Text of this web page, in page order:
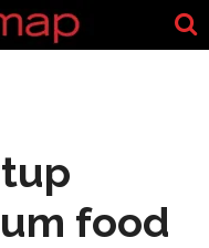
food